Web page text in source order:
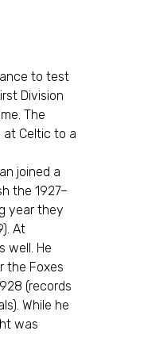
to test
Division
The
at Celtic to a
joined a
the 1927–
year they
At
well. He
the Foxes
(records
While he
was